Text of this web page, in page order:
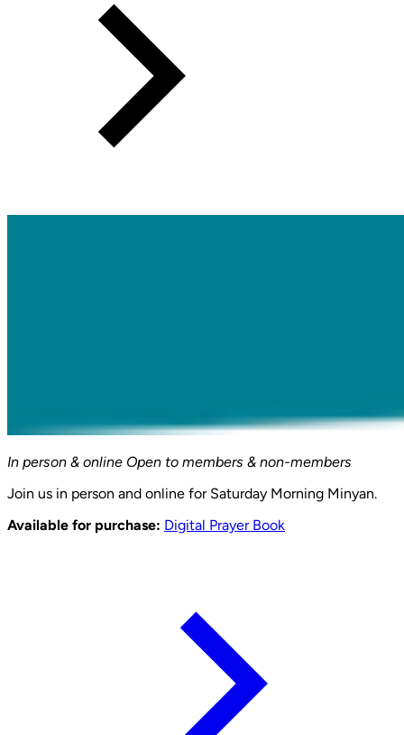
In person & online Open to members & non-members
Join us in person and online for Saturday Morning Minyan.
Available for purchase: Digital Prayer Book